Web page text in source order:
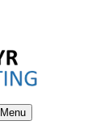
Menu